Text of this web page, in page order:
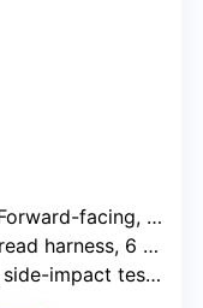
facing, Booster
harness, 6 recline
tested, 5-point harness